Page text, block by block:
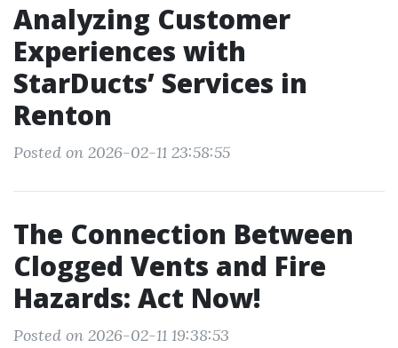
Analyzing Customer
Experiences with
StarDucts’ Services in
Renton
Posted on 2026-02-11 23:58:55
The Connection Between
Clogged Vents and Fire
Hazards: Act Now!
Posted on 2026-02-11 19:38:53